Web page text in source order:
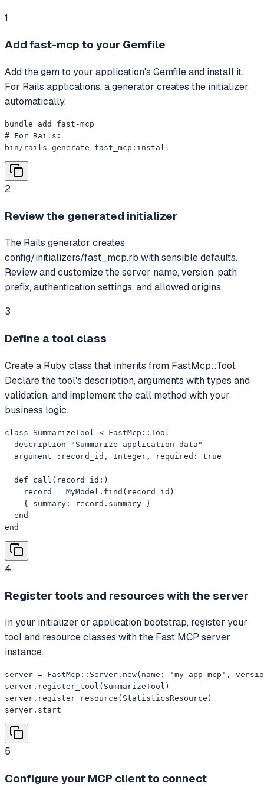
1
Add fast-mcp to your Gemfile
Add the gem to your application's Gemfile and install it.
For Rails applications, a generator creates the initializer
automatically.
bundle add fast-mcp
# For Rails:
bin/rails generate fast_mcp:install
2
Review the generated initializer
The Rails generator creates
config/initializers/fast_mcp.rb with sensible defaults.
Review and customize the server name, version, path
prefix, authentication settings, and allowed origins.
3
Define a tool class
Create a Ruby class that inherits from FastMcp::Tool.
Declare the tool's description, arguments with types and
validation, and implement the call method with your
business logic.
class SummarizeTool < FastMcp::Tool
  description "Summarize application data"
  argument :record_id, Integer, required: true
  def call(record_id:)
    record = MyModel.find(record_id)
    { summary: record.summary }
  end
end
4
Register tools and resources with the server
In your initializer or application bootstrap, register your
tool and resource classes with the Fast MCP server
instance.
server = FastMcp::Server.new(name: 'my-app-mcp',
server.register_tool(SummarizeTool)
server.register_resource(StatisticsResource)
server.start
5
Configure your MCP client to connect